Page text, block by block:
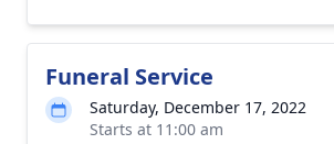
Funeral Service
Saturday, December 17, 2022
Starts at 11:00 am